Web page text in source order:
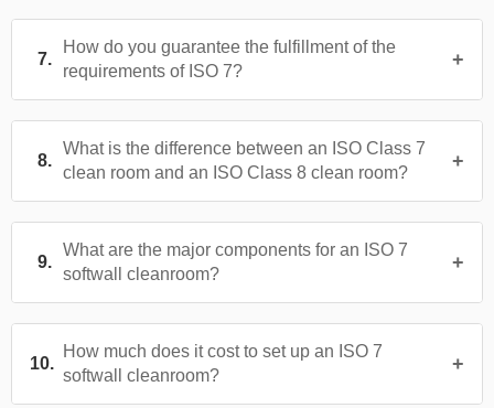
How do you guarantee the fulfillment of the
requirements of ISO 7?
What is the difference between an ISO Class 7
clean room and an ISO Class 8 clean room?
What are the major components for an ISO 7
softwall cleanroom?
How much does it cost to set up an ISO 7
softwall cleanroom?